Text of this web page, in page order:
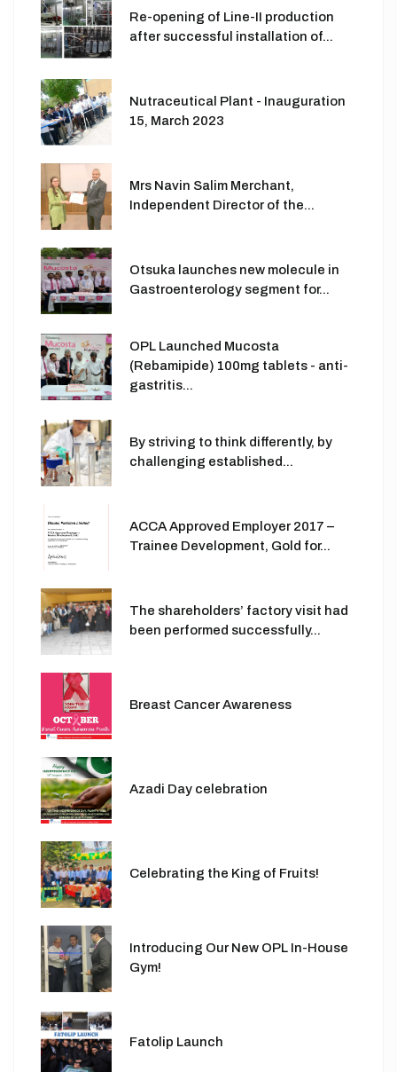
Re-opening of Line-II production
after successful installation of...
Nutraceutical Plant - Inauguration
15, March 2023
Mrs Navin Salim Merchant,
Independent Director of the...
Otsuka launches new molecule in
Gastroenterology segment for...
OPL Launched Mucosta
(Rebamipide) 100mg tablets - anti-
gastritis...
By striving to think differently, by
challenging established...
ACCA Approved Employer 2017 –
Trainee Development, Gold for...
The shareholders’ factory visit had
been performed successfully...
Breast Cancer Awareness
Azadi Day celebration
Celebrating the King of Fruits!
Introducing Our New OPL In-House
Gym!
Fatolip Launch